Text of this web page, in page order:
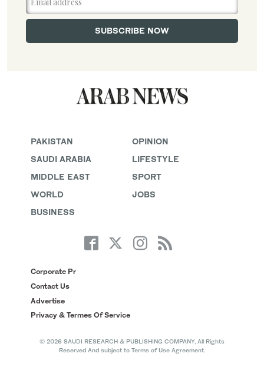
PAKISTAN
SAUDI ARABIA
MIDDLE EAST
WORLD
BUSINESS
OPINION
LIFESTYLE
SPORT
JOBS
Corporate Pr
Contact Us
Advertise
Privacy & Termes Of Service
© 2026 SAUDI RESEARCH & PUBLISHING COMPANY, All Rights
Reserved And subject to Terms of Use Agreement.